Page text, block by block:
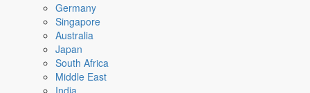
Germany
Singapore
Australia
Japan
South Africa
Middle East